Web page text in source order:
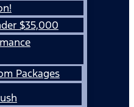
$35,000
Packages